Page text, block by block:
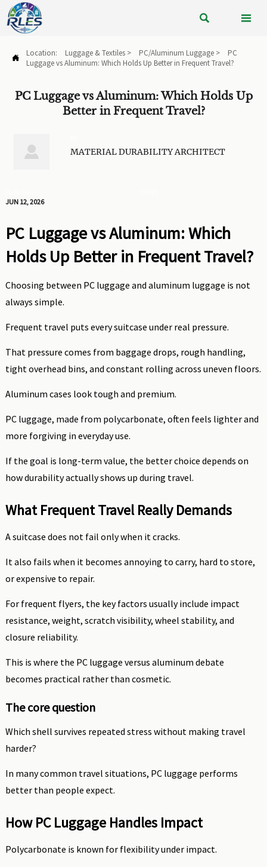
 
 Location: Luggage & Textiles> PC/Aluminum Luggage>
PC
Luggage vs Aluminum: Which Holds Up Better in Frequent Travel?
PC Luggage vs Aluminum: Which Holds Up
Better in Frequent Travel?
 MATERIAL DURABILITY ARCHITECT
JUN 12, 2026
PC Luggage vs Aluminum: Which
Holds Up Better in Frequent Travel?
Choosing between PC luggage and aluminum luggage is not
always simple.
Frequent travel puts every suitcase under real pressure.
That pressure comes from baggage drops, rough handling,
tight overhead bins, and constant rolling across uneven floors.
Aluminum cases look tough and premium.
PC luggage, made from polycarbonate, often feels lighter and
more forgiving in everyday use.
If the goal is long-term value, the better choice depends on
how durability actually shows up during travel.
What Frequent Travel Really Demands
A suitcase does not fail only when it cracks.
It also fails when it becomes annoying to carry, hard to store,
or expensive to repair.
For frequent flyers, the key factors usually include impact
resistance, weight, scratch visibility, wheel stability, and
closure reliability.
This is where the PC luggage versus aluminum debate
becomes practical rather than cosmetic.
The core question
Which shell survives repeated stress without making travel
harder?
In many common travel situations, PC luggage performs
better than people expect.
How PC Luggage Handles Impact
Polycarbonate is known for flexibility under impact.